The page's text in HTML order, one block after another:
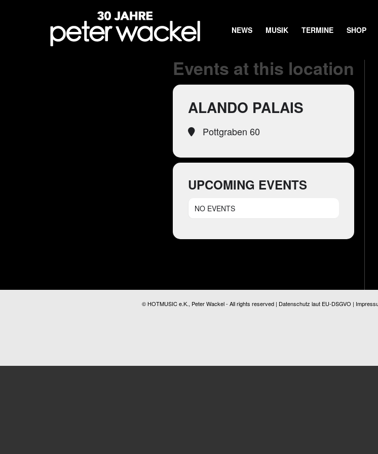
NEWS MUSIK TERMINE SHOP
Events at this location
ALANDO PALAIS
Pottgraben 60
UPCOMING EVENTS
NO EVENTS
© HOTMUSIC e.K., Peter Wackel - All rights reserved | Datenschutz laut EU-DSGVO |